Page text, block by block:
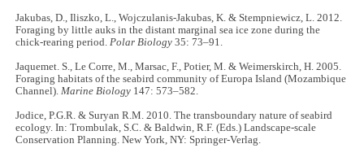
Jakubas, D., Iliszko, L., Wojczulanis-Jakubas, K. & Stempniewicz, L. 2012.
Foraging by little auks in the distant marginal sea ice zone during the
chick-rearing period. Polar Biology 35: 73–91.
Jaquemet. S., Le Corre, M., Marsac, F., Potier, M. & Weimerskirch, H. 2005.
Foraging habitats of the seabird community of Europa Island (Mozambique
Channel). Marine Biology 147: 573–582.
Jodice, P.G.R. & Suryan R.M. 2010. The transboundary nature of seabird
ecology. In: Trombulak, S.C. & Baldwin, R.F. (Eds.) Landscape-scale
Conservation Planning. New York, NY: Springer-Verlag.